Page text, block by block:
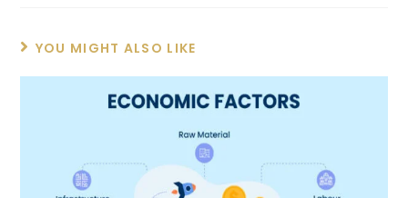
YOU MIGHT ALSO LIKE